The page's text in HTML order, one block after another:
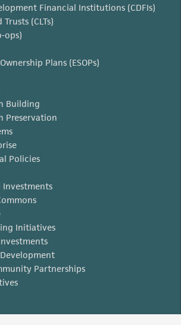
Financial Institutions (CDFIs)
(CLTs)
ops)
Plans (ESOPs)
Building
Preservation
Policies
Investments
Initiatives
Partnerships